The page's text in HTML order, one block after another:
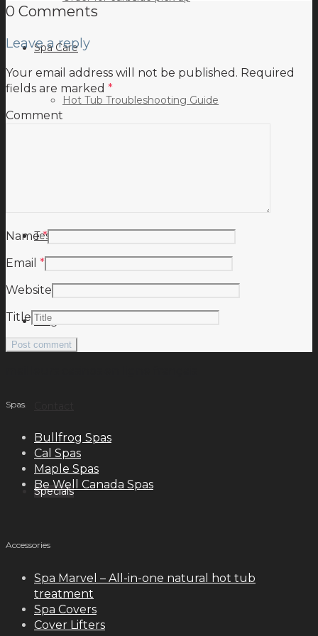
Spa Care
Hot Tub Troubleshooting Guide
Testimonials
Blog
Specials
0 Comments
Leave a reply
Your email address will not be published. Required
fields are marked *
Comment
Name *
Email *
Website
Title
Spas
Bullfrog Spas
Cal Spas
Maple Spas
Be Well Canada Spas
Accessories
Spa Marvel – All-in-one natural hot tub
treatment
Spa Covers
Cover Lifters